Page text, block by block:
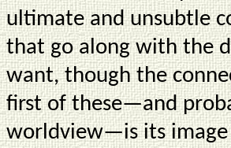
ultimate and unsubtle
that go along with the
want, though the
first of these—and
worldview—is its image